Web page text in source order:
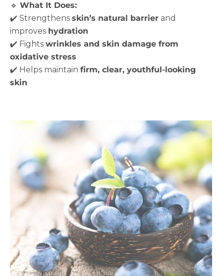
🔹 What It Does:
✔️ Strengthens skin’s natural barrier and
improves hydration
✔️ Fights wrinkles and skin damage from
oxidative stress
✔️ Helps maintain firm, clear, youthful-looking
skin